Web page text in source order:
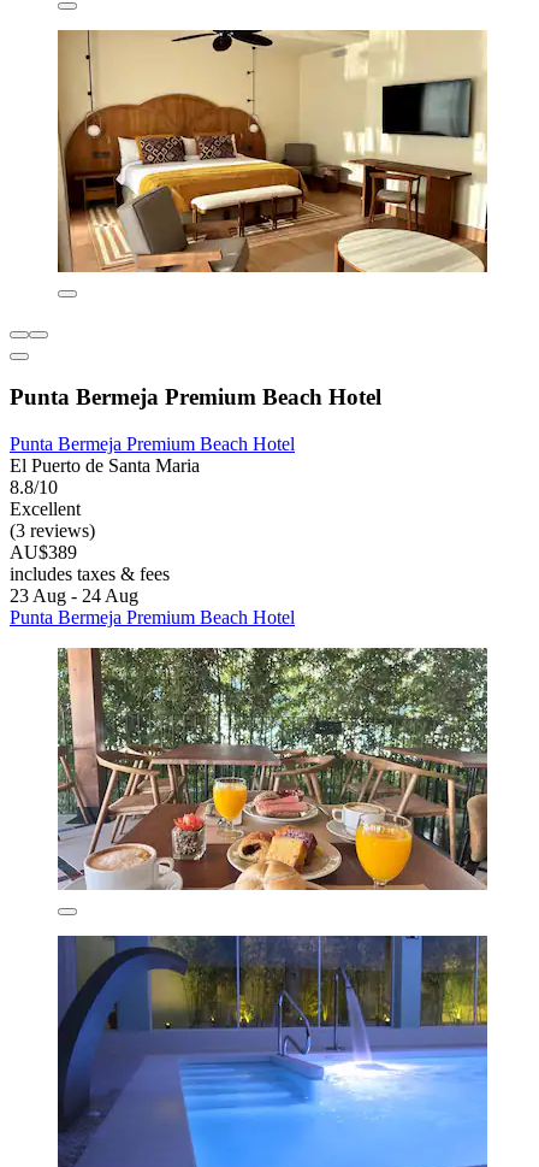
Punta Bermeja Premium Beach Hotel
Punta Bermeja Premium Beach Hotel
El Puerto de Santa Maria
8.8/10
Excellent
(3 reviews)
AU$389
includes taxes & fees
23 Aug - 24 Aug
Punta Bermeja Premium Beach Hotel